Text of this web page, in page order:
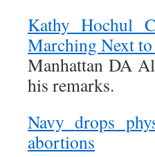
Kathy Hochul
Marching Next
Manhattan DA
his remarks.
Navy drops
abortions